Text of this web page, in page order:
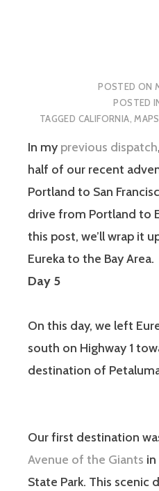
POSTED ON
POSTED
TAGGED CALIFORNIA, MAPS
In my previous dispatch
half of our recent
Portland to San
drive from Portland to
this post, we’ll wrap it
Eureka to the Bay Area.
Day 5
On this day, we left
south on Highway 1
destination of
Our first destination
Avenue of the Giants
State Park. This scenic